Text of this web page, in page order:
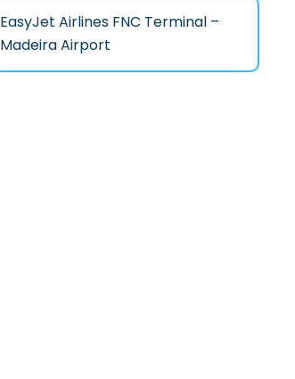
EasyJet Airlines FNC Terminal –
Madeira Airport